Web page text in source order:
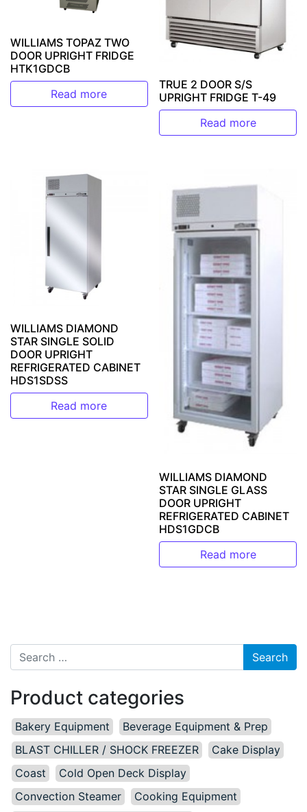
WILLIAMS TOPAZ TWO
DOOR UPRIGHT FRIDGE
HTK1GDCB
Read more
TRUE 2 DOOR S/S
UPRIGHT FRIDGE T-49
Read more
WILLIAMS DIAMOND
STAR SINGLE SOLID
DOOR UPRIGHT
REFRIGERATED CABINET
HDS1SDSS
Read more
WILLIAMS DIAMOND
STAR SINGLE GLASS
DOOR UPRIGHT
REFRIGERATED CABINET
HDS1GDCB
Read more
Search for:
Product categories
Bakery Equipment
Beverage Equipment & Prep
BLAST CHILLER / SHOCK FREEZER
Cake Display
Coast
Cold Open Deck Display
Convection Steamer
Cooking Equipment